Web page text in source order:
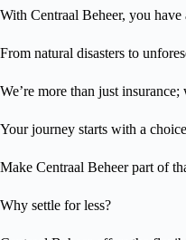
With Centraal Beheer, you
From natural disasters to
We’re more than just insurance;
Your journey starts with a
Make Centraal Beheer part of
Why settle for less?